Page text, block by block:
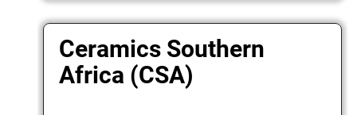
Ceramics Southern
Africa (CSA)